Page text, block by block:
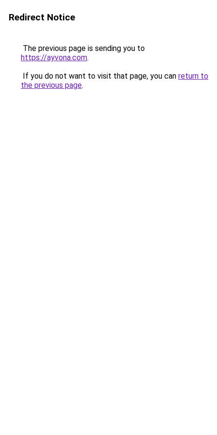
Redirect Notice
The previous page is sending you to
https://ayvona.com.
If you do not want to visit that page, you can return to
the previous page.